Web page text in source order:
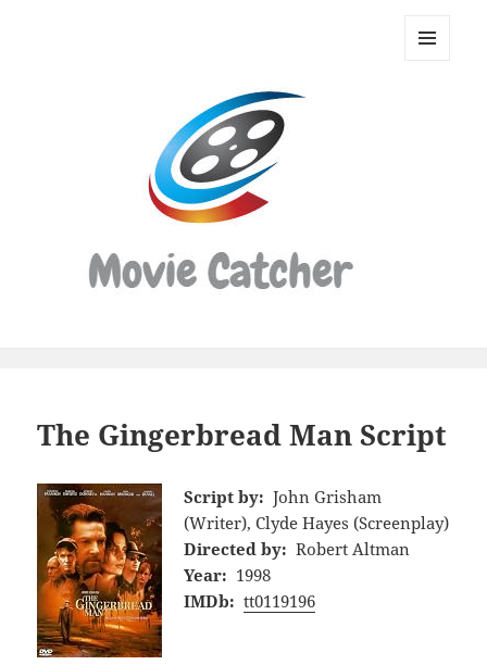
Movie
The Gingerbread Man Script
Script by: John Grisham
(Writer), Clyde Hayes (Screenplay)
Directed by: Robert Altman
Year: 1998
IMDb: tt0119196